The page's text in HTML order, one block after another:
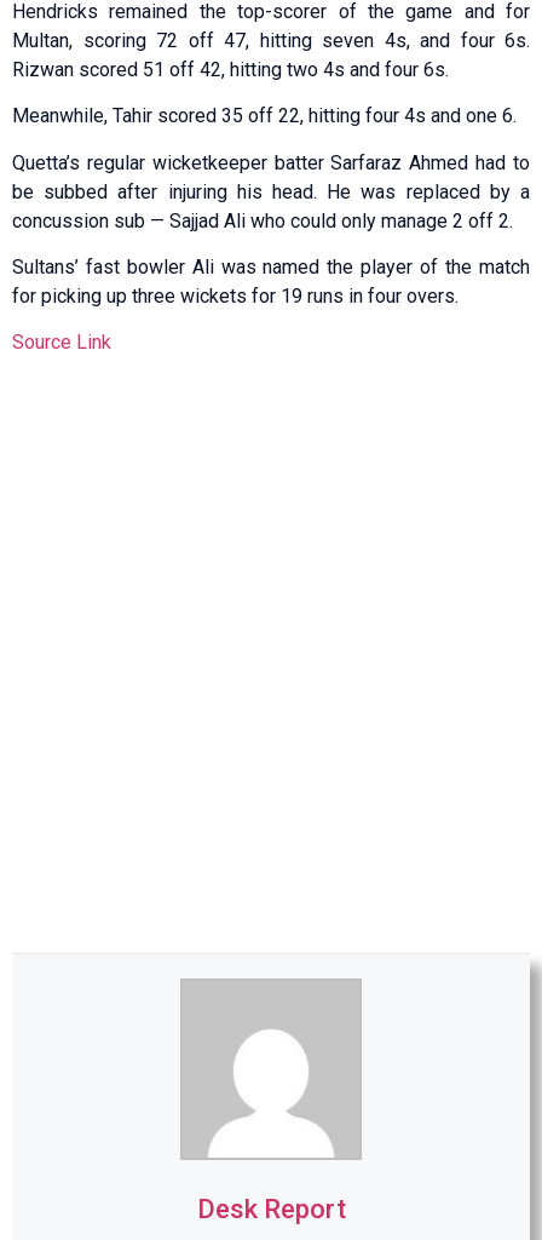
Hendricks remained the top-scorer of the game and for
Multan, scoring 72 off 47, hitting seven 4s, and four 6s.
Rizwan scored 51 off 42, hitting two 4s and four 6s.
Meanwhile, Tahir scored 35 off 22, hitting four 4s and one 6.
Quetta’s regular wicketkeeper batter Sarfaraz Ahmed had to
be subbed after injuring his head. He was replaced by a
concussion sub — Sajjad Ali who could only manage 2 off 2.
Sultans’ fast bowler Ali was named the player of the match
for picking up three wickets for 19 runs in four overs.
Source Link
Desk Report